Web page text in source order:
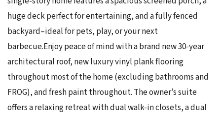
huge deck perfect for entertaining, and a fully fenced
backyard–ideal for pets, play, or your next
barbecue.Enjoy peace of mind with a brand new 30-year
architectural roof, new luxury vinyl plank flooring
throughout most of the home (excluding bathrooms and
FROG), and fresh paint throughout. The owner’s suite
offers a relaxing retreat with dual walk-in closets, a dual